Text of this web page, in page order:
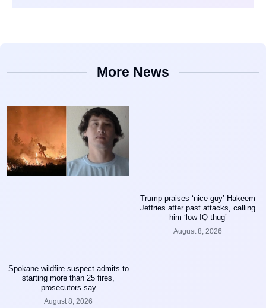
More News
Spokane wildfire suspect admits to
starting more than 25 fires,
prosecutors say
August 8, 2026
Trump praises ‘nice guy’ Hakeem
Jeffries after past attacks, calling
him ‘low IQ thug’
August 8, 2026